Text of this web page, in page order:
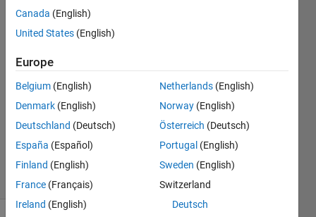
Shunsuke
kishi
2019
1 Answer
Answer
Updated
8 Nov 2019
35 Views
(30 days)
Canada (English)
United States (English)
Europe
Belgium (English)
Denmark (English)
Deutschland (Deutsch)
España (Español)
Finland (English)
France (Français)
Ireland (English)
Netherlands (English)
Norway (English)
Österreich (Deutsch)
Portugal (English)
Sweden (English)
Switzerland
Deutsch